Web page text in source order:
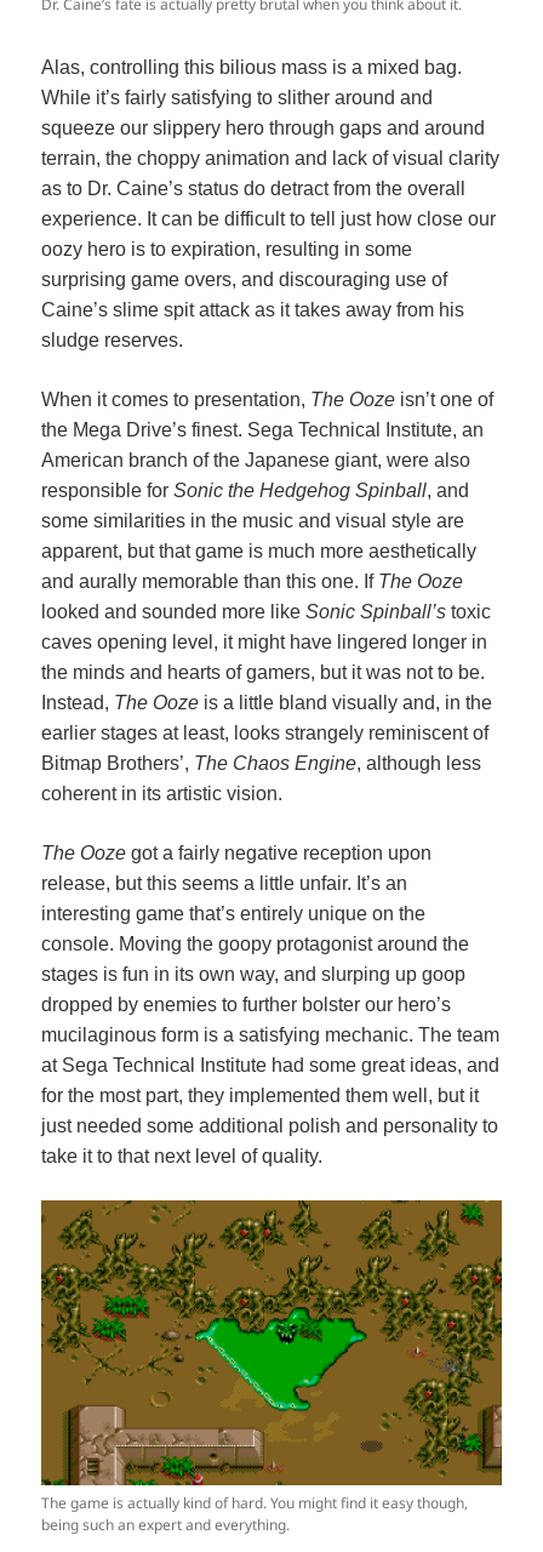
Dr. Caine’s fate is actually pretty brutal when you think about it.
Alas, controlling this bilious mass is a mixed bag.
While it’s fairly satisfying to slither around and
squeeze our slippery hero through gaps and around
terrain, the choppy animation and lack of visual clarity
as to Dr. Caine’s status do detract from the overall
experience. It can be difficult to tell just how close our
oozy hero is to expiration, resulting in some
surprising game overs, and discouraging use of
Caine’s slime spit attack as it takes away from his
sludge reserves.
When it comes to presentation, The Ooze isn’t one of
the Mega Drive’s finest. Sega Technical Institute, an
American branch of the Japanese giant, were also
responsible forSonic the Hedgehog Spinball, and
some similarities in the music and visual style are
apparent, but that game is much more aesthetically
and aurally memorable than this one. If The Ooze
looked and sounded more likeSonic Spinball’s toxic
caves opening level, it might have lingered longer in
the minds and hearts of gamers, but it was not to be.
Instead, The Ooze is a little bland visually and, in the
earlier stages at least, looks strangely reminiscent of
Bitmap Brothers’, The Chaos Engine, although less
coherent in its artistic vision.
The Ooze got a fairly negative reception upon
release, but this seems a little unfair. It’s an
interesting game that’s entirely unique on the
console. Moving the goopy protagonist around the
stages is fun in its own way, and slurping up goop
dropped by enemies to further bolster our hero’s
mucilaginous form is a satisfying mechanic. The team
at Sega Technical Institute had some great ideas, and
for the most part, they implemented them well, but it
just needed some additional polish and personality to
take it to that next level of quality.
The game is actually kind of hard. You might find it easy though,
being such an expert and everything.